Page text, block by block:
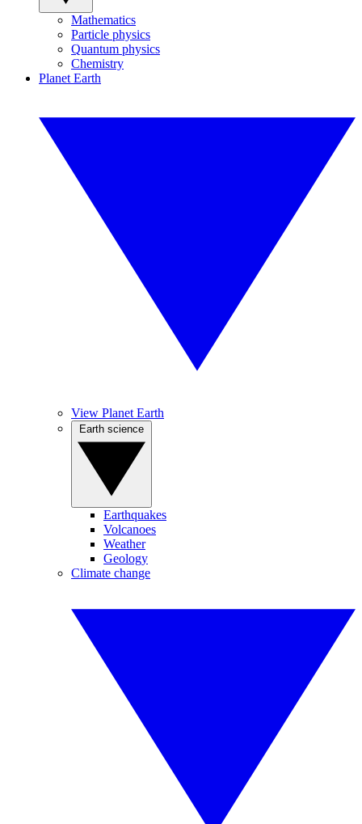
Mathematics
Particle physics
Quantum physics
Chemistry
Planet Earth
View Planet Earth
Earthquakes
Volcanoes
Weather
Geology
Climate change